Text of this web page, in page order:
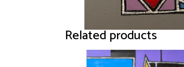
Related products